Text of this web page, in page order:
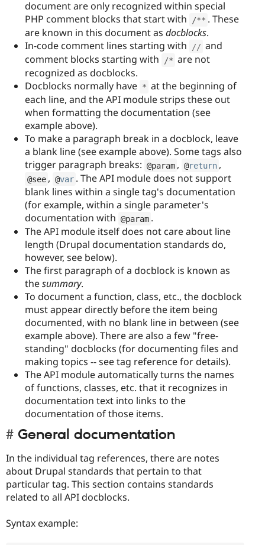
document are only recognized within special
PHP comment blocks that start with
/** . These
are known in this document as docblocks.
In-code comment lines starting with
// and
comment blocks starting with
/* are not
recognized as docblocks.
Docblocks normally have * at the beginning of
each line, and the API module strips these out
when formatting the documentation (see
example above).
To make a paragraph break in a docblock, leave
a blank line (see example above). Some tags also
trigger paragraph breaks: @param , @return ,
@see , @var . The API module does not support
blank lines within a single tag's documentation
(for example, within a single parameter's
documentation with @param .
The API module itself does not care about line
length (Drupal documentation standards do,
however, see below).
The first paragraph of a docblock is known as
thesummary.
To document a function, class, etc., the docblock
must appear directly before the item being
documented, with no blank line in between (see
example above). There are also a few "free-
standing" docblocks (for documenting files and
making topics -- see tag reference for details).
The API module automatically turns the names
of functions, classes, etc. that it recognizes in
documentation text into links to the
documentation of those items.
General documentation
In the individual tag references, there are notes
about Drupal standards that pertain to that
particular tag. This section contains standards
related to all API docblocks.
Syntax example: